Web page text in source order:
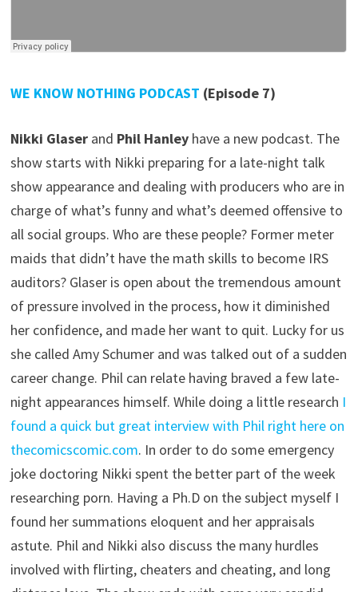
WE KNOW NOTHING PODCAST (Episode 7)
Nikki Glaser and Phil Hanley have a new podcast. The
show starts with Nikki preparing for a late-night talk
show appearance and dealing with producers who are in
charge of what’s funny and what’s deemed offensive to
all social groups. Who are these people? Former meter
maids that didn’t have the math skills to become IRS
auditors? Glaser is open about the tremendous amount
of pressure involved in the process, how it diminished
her confidence, and made her want to quit. Lucky for us
she called Amy Schumer and was talked out of a sudden
career change. Phil can relate having braved a few late-
night appearances himself. While doing a little research I
found a quick but great interview with Phil right here on
thecomicscomic.com. In order to do some emergency
joke doctoring Nikki spent the better part of the week
researching porn. Having a Ph.D on the subject myself I
found her summations eloquent and her appraisals
astute. Phil and Nikki also discuss the many hurdles
involved with flirting, cheaters and cheating, and long